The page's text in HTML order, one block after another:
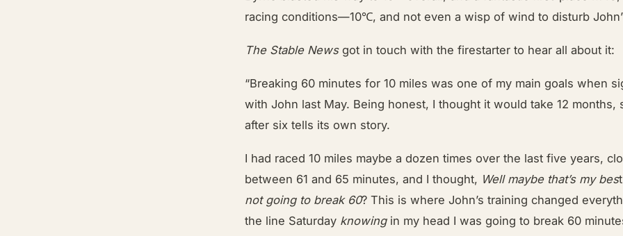
racing conditions—10℃, and not even a wisp of wind to disturb
The Stable Newsgot in touch with the firestarter to hear all about it:
“Breaking 60 minutes for 10 miles was one of my main goals when
with John last May. Being honest, I thought it would take 12 months,
after six tells its own story.
I had raced 10 miles maybe a dozen times over the last five years,
between 61 and 65 minutes, and I thought, Well maybe that’s my best
not going to break 60? This is where John’s training changed
the line Saturday knowingin my head I was going to break 60